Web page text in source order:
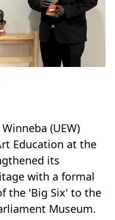
(UEW)
Education at the
its
with a formal
the 'Big Six' to the
Museum.